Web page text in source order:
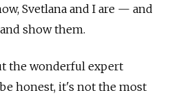
Svetlana and I are — and
show them.
the wonderful expert
honest, it's not the most